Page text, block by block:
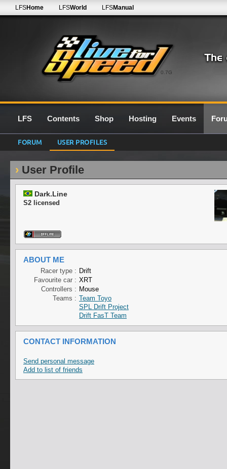
0.7G
LFSHome LFSWorld LFSManual
LFS Contents Shop Hosting Events
FORUM USER PROFILES
User Profile
Dark.Line
S2 licensed
ABOUT ME
Racer type : Drift
Favourite car : XRT
Controllers : Mouse
Teams : Team Toyo
SPL Drift Project
Drift FasT Team
CONTACT INFORMATION
Send personal message
Add to list of friends